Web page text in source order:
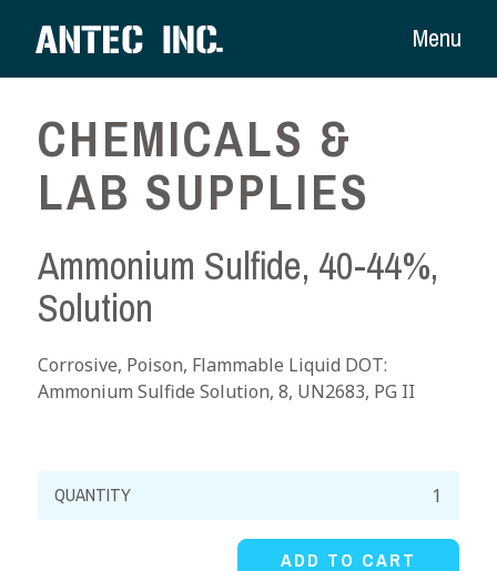
Menu
CHEMICALS &
LAB SUPPLIES
Ammonium Sulfide, 40-44%,
Solution
Corrosive, Poison, Flammable Liquid DOT:
Ammonium Sulfide Solution, 8, UN2683, PG II
Ammonium
Sulfide,
ADD TO CART